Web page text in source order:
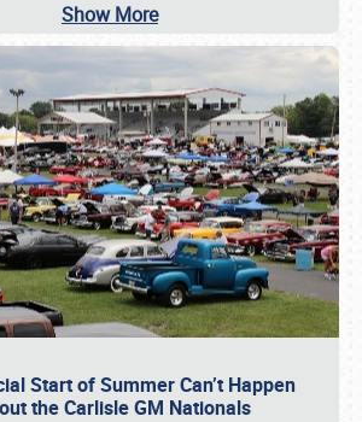
Show More
Start of Summer Can’t Happen
the Carlisle GM Nationals